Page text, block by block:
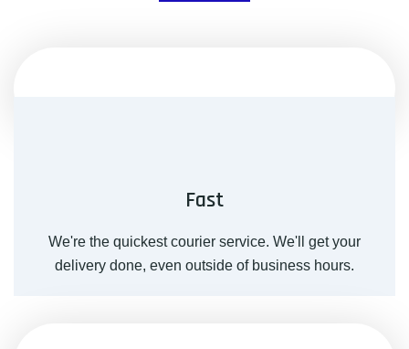
Fast
We're the quickest courier service. We'll get your
delivery done, even outside of business hours.